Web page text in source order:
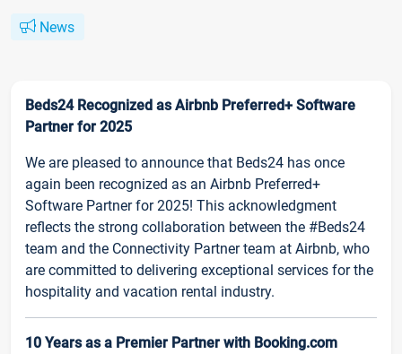
News
Beds24 Recognized as Airbnb Preferred+ Software
Partner for 2025
We are pleased to announce that Beds24 has once
again been recognized as an Airbnb Preferred+
Software Partner for 2025! This acknowledgment
reflects the strong collaboration between the #Beds24
team and the Connectivity Partner team at Airbnb, who
are committed to delivering exceptional services for the
hospitality and vacation rental industry.
10 Years as a Premier Partner with Booking.com